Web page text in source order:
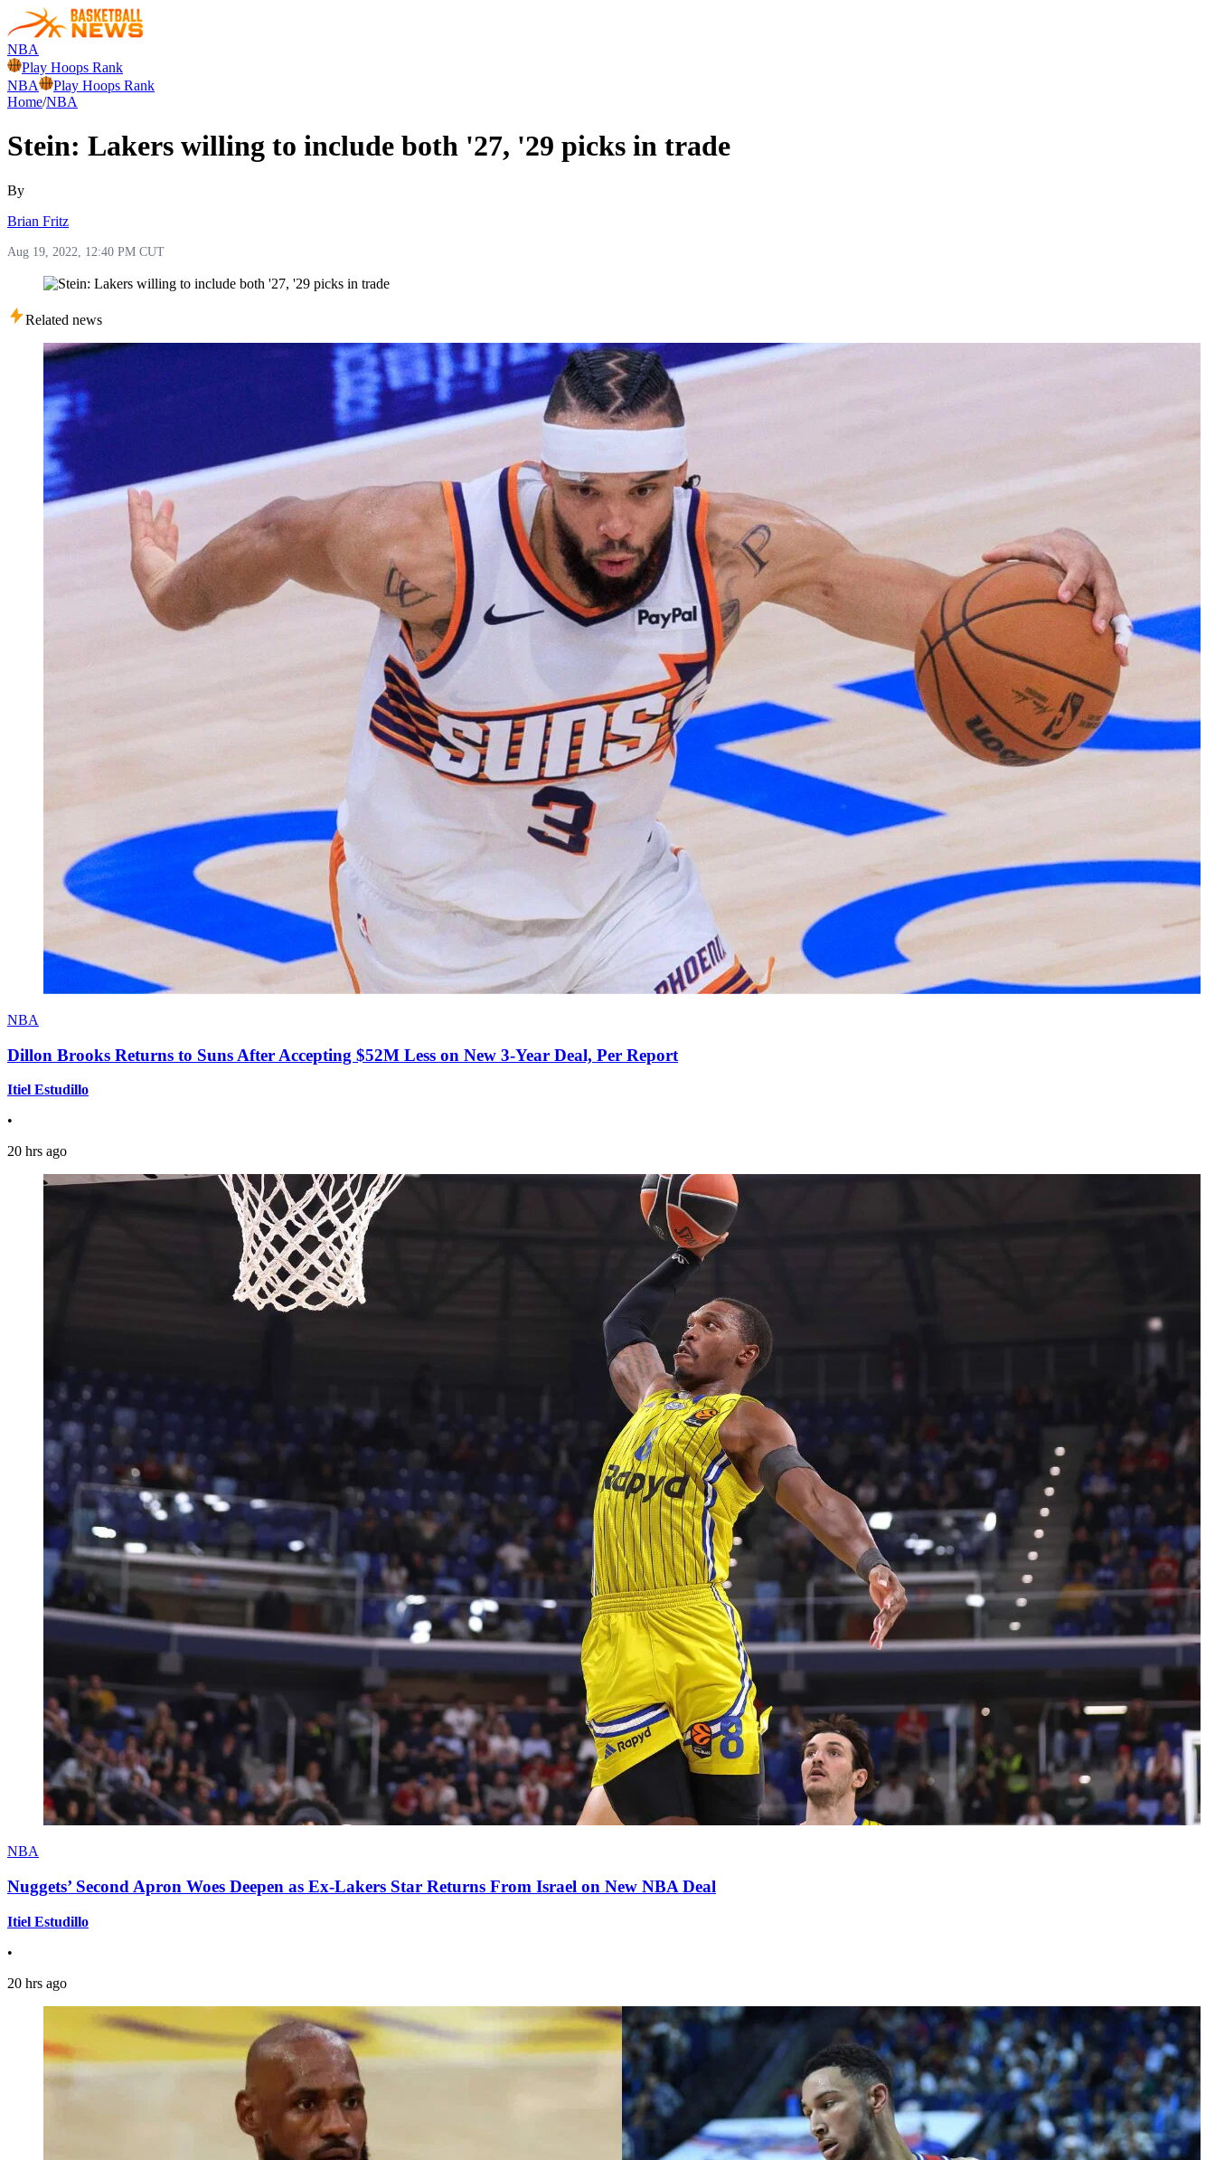
NBA
Play Hoops Rank
NBA
Play Hoops Rank
Home/NBA
Stein: Lakers willing to include both '27, '29 picks in trade
By
Brian Fritz
Aug 19, 2022, 12:40 PM CUT
Related news
NBA
Dillon Brooks Returns to Suns After Accepting $52M Less on New 3-Year Deal, Per Report
Itiel Estudillo
•
20 hrs ago
NBA
Nuggets’ Second Apron Woes Deepen as Ex-Lakers Star Returns From Israel on New NBA Deal
Itiel Estudillo
•
20 hrs ago